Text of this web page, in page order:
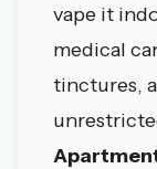
vape it
medical
tinctures,